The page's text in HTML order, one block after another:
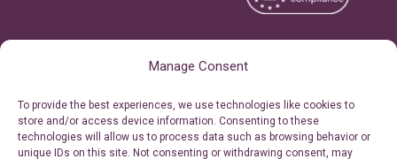
Manage Consent
To provide the best experiences, we use technologies like cookies to
store and/or access device information. Consenting to these
technologies will allow us to process data such as browsing behavior or
unique IDs on this site. Not consenting or withdrawing consent, may
Personal Ticket Area
Reserved.
Terms of Use